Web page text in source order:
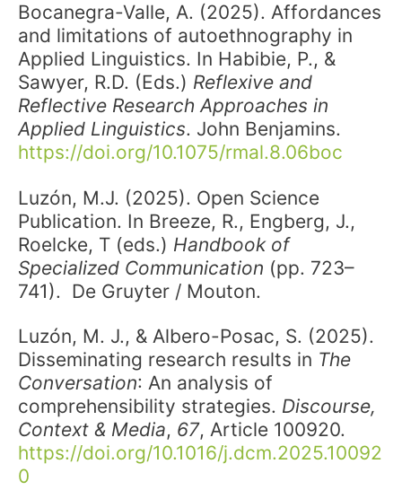
Bocanegra-Valle, A. (2025). Affordances
and limitations of autoethnography in
Applied Linguistics. In Habibie, P., &
Sawyer, R.D. (Eds.) Reflexive and
Reflective Research Approaches in
Applied Linguistics. John Benjamins.
https://doi.org/10.1075/rmal.8.06boc
Luzón, M.J. (2025). Open Science
Publication. In Breeze, R., Engberg, J.,
Roelcke, T (eds.) Handbook of
Specialized Communication (pp. 723–
741). De Gruyter / Mouton.
Luzón, M. J., & Albero-Posac, S. (2025).
Disseminating research results in The
Conversation: An analysis of
comprehensibility strategies. Discourse,
Context & Media, 67, Article 100920.
https://doi.org/10.1016/j.dcm.2025.10092
0